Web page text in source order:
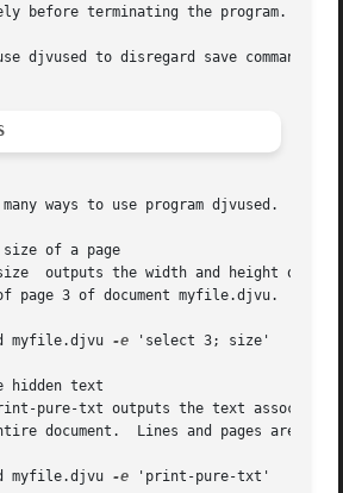
djvused to disregard save commands.
ways to use program djvused.  The
of a page
page 3 of document myfile.djvu.
myfile.djvu
-e 'select 3; size'
hidden text
pure-txt outputs the text
document.  Lines and pages are
myfile.djvu
-e 'print-pure-txt'